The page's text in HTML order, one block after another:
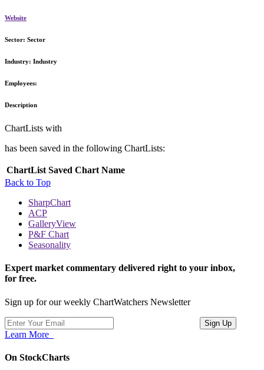
Website
Sector: Sector
Industry: Industry
Employees:
Description
ChartLists with
has been saved in the following ChartLists:
ChartList Saved Chart Name
Back to Top
SharpChart
ACP
GalleryView
P&F Chart
Seasonality
Expert market commentary delivered right to your inbox,
for free.
Sign up for our weekly ChartWatchers Newsletter
Learn More
On StockCharts